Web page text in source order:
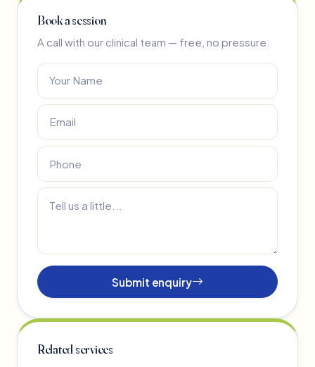
Book a session
A call with our clinical team — free, no pressure.
Submit enquiry
Related services